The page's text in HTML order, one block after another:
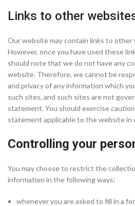
Links to other
Our website may contain links to
However, once you have used these
should note that we do not have any
website. Therefore, we cannot be
and privacy of any information which
such sites, and such sites are not
statement. You should exercise
statement applicable to the website in
Controlling your
You may choose to restrict the
information in the following ways:
whenever you are asked to fill in a